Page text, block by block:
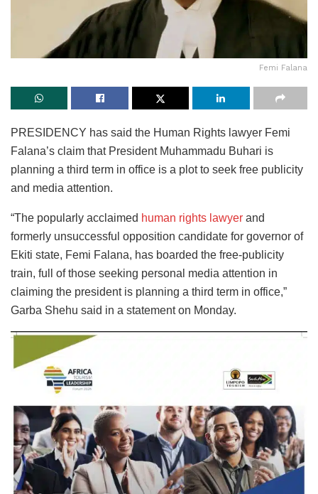
Femi Falana
PRESIDENCY has said the Human Rights lawyer Femi
Falana’s claim that President Muhammadu Buhari is
planning a third term in office is a plot to seek free publicity
and media attention.
“The popularly acclaimed human rights lawyer and
formerly unsuccessful opposition candidate for governor of
Ekiti state, Femi Falana, has boarded the free-publicity
train, full of those seeking personal media attention in
claiming the president is planning a third term in office,”
Garba Shehu said in a statement on Monday.